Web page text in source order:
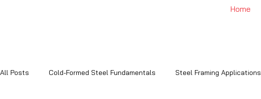
Home
All Posts Cold-Formed Steel Fundamentals Steel Framing Applications